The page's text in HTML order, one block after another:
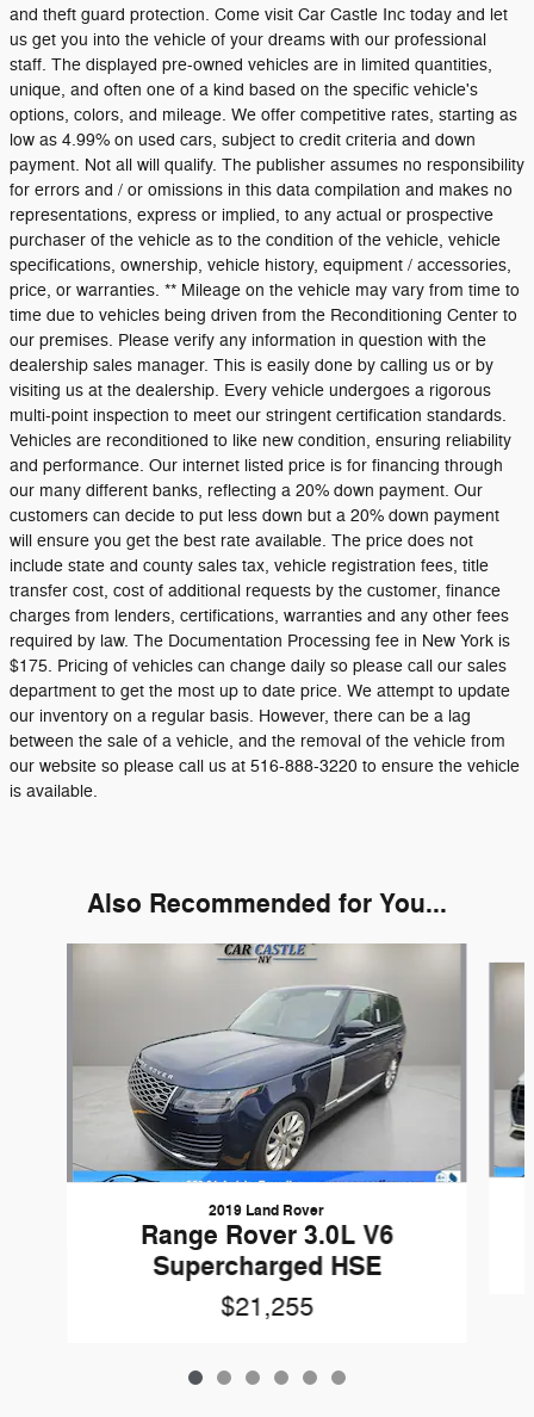
and theft guard protection. Come visit Car Castle Inc today and let
us get you into the vehicle of your dreams with our professional
staff. The displayed pre-owned vehicles are in limited quantities,
unique, and often one of a kind based on the specific vehicle's
options, colors, and mileage. We offer competitive rates, starting as
low as 4.99% on used cars, subject to credit criteria and down
payment. Not all will qualify. The publisher assumes no responsibility
for errors and / or omissions in this data compilation and makes no
representations, express or implied, to any actual or prospective
purchaser of the vehicle as to the condition of the vehicle, vehicle
specifications, ownership, vehicle history, equipment / accessories,
price, or warranties. ** Mileage on the vehicle may vary from time to
time due to vehicles being driven from the Reconditioning Center to
our premises. Please verify any information in question with the
dealership sales manager. This is easily done by calling us or by
visiting us at the dealership. Every vehicle undergoes a rigorous
multi-point inspection to meet our stringent certification standards.
Vehicles are reconditioned to like new condition, ensuring reliability
and performance. Our internet listed price is for financing through
our many different banks, reflecting a 20% down payment. Our
customers can decide to put less down but a 20% down payment
will ensure you get the best rate available. The price does not
include state and county sales tax, vehicle registration fees, title
transfer cost, cost of additional requests by the customer, finance
charges from lenders, certifications, warranties and any other fees
required by law. The Documentation Processing fee in New York is
$175. Pricing of vehicles can change daily so please call our sales
department to get the most up to date price. We attempt to update
our inventory on a regular basis. However, there can be a lag
between the sale of a vehicle, and the removal of the vehicle from
our website so please call us at 516-888-3220 to ensure the vehicle
is available.
Also Recommended for You...
2019 Land Rover
Range Rover 3.0L V6
Supercharged HSE
$21,255